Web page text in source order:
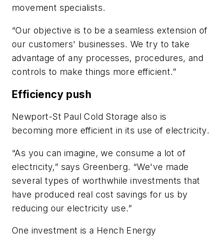
movement specialists.
“Our objective is to be a seamless extension of
our customers' businesses. We try to take
advantage of any processes, procedures, and
controls to make things more efficient.”
Efficiency push
Newport-St Paul Cold Storage also is
becoming more efficient in its use of electricity.
“As you can imagine, we consume a lot of
electricity,” says Greenberg. “We've made
several types of worthwhile investments that
have produced real cost savings for us by
reducing our electricity use.”
One investment is a Hench Energy